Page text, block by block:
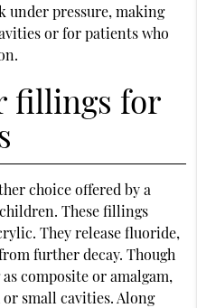
under pressure, making
or for patients who
fillings for
choice offered by a
These fillings
They release fluoride,
further decay. Though
composite or amalgam,
small cavities. Along